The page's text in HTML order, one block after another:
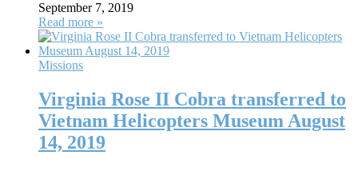
September 7, 2019
Read more »
Missions
Virginia Rose II Cobra transferred to
Vietnam Helicopters Museum August
14, 2019